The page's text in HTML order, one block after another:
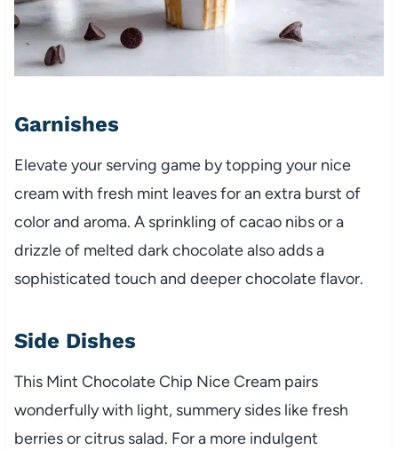
Garnishes
Elevate your serving game by topping your nice
cream with fresh mint leaves for an extra burst of
color and aroma. A sprinkling of cacao nibs or a
drizzle of melted dark chocolate also adds a
sophisticated touch and deeper chocolate flavor.
Side Dishes
This Mint Chocolate Chip Nice Cream pairs
wonderfully with light, summery sides like fresh
berries or citrus salad. For a more indulgent